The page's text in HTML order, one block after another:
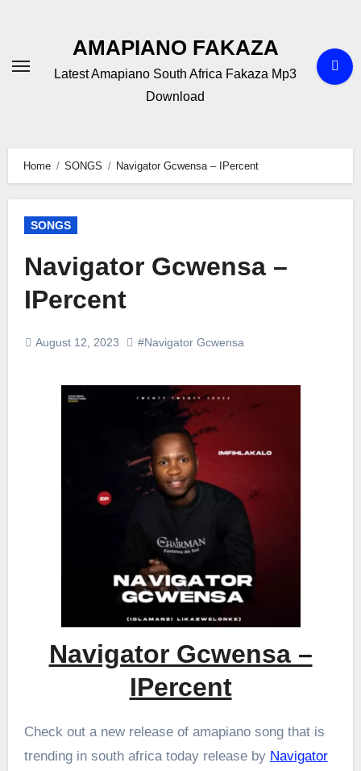
AMAPIANO FAKAZA
Latest Amapiano South Africa Fakaza Mp3
Download
Home SONGS Navigator Gcwensa – IPercent
SONGS
Navigator Gcwensa –
IPercent
August 12, 2023 #Navigator Gcwensa
Navigator Gcwensa –
IPercent
Check out a new release of amapiano song that is
trending in south africa today release by Navigator